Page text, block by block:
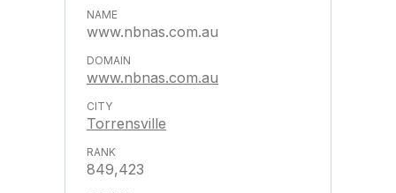
www.nbnas.com.au
www.nbnas.com.au
Torrensville
849,423